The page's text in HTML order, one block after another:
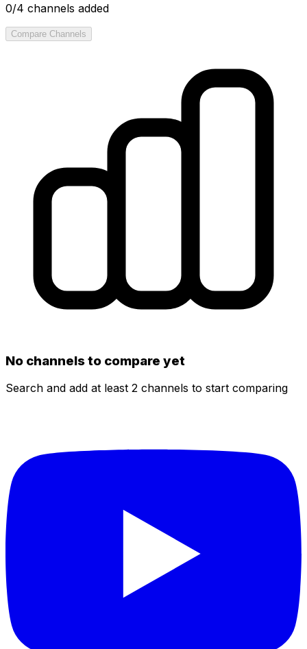
0/4 channels added
Compare Channels
No channels to compare yet
Search and add at least 2 channels to start comparing